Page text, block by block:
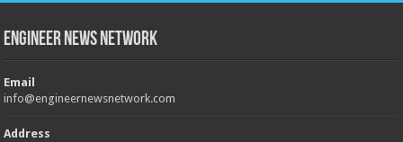
Engineer News Network
Email
info@engineernewsnetwork.com
Address